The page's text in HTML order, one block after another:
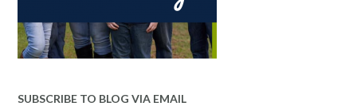
SUBSCRIBE TO BLOG VIA EMAIL